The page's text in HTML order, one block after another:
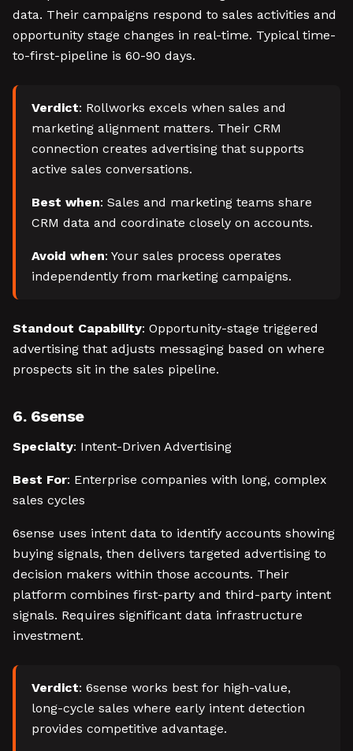
data. Their campaigns respond to sales activities and
opportunity stage changes in real-time. Typical time-
to-first-pipeline is 60-90 days.
Verdict: Rollworks excels when sales and
marketing alignment matters. Their CRM
connection creates advertising that supports
active sales conversations.
Best when: Sales and marketing teams share
CRM data and coordinate closely on accounts.
Avoid when: Your sales process operates
independently from marketing campaigns.
Standout Capability: Opportunity-stage triggered
advertising that adjusts messaging based on where
prospects sit in the sales pipeline.
6. 6sense
Specialty: Intent-Driven Advertising
Best For: Enterprise companies with long, complex
sales cycles
6sense uses intent data to identify accounts showing
buying signals, then delivers targeted advertising to
decision makers within those accounts. Their
platform combines first-party and third-party intent
signals. Requires significant data infrastructure
investment.
Verdict: 6sense works best for high-value,
long-cycle sales where early intent detection
provides competitive advantage.